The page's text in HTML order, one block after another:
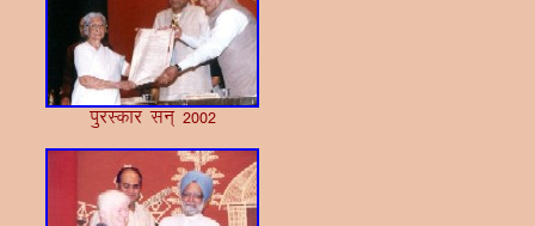
iqjLdkj lu~ 2002